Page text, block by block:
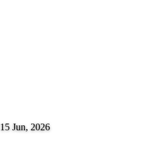
15 Jun, 2026